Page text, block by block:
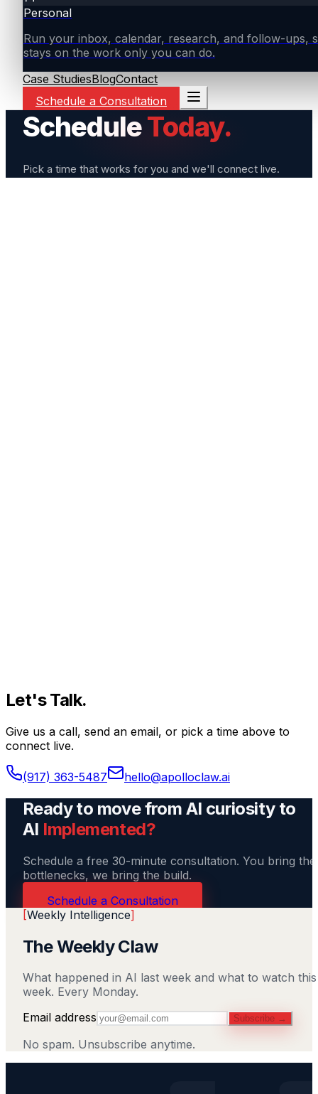
Personal
Run your inbox, calendar, research, and follow-ups,
stays on the work only you can do.
Case StudiesBlogContact
Schedule a Consultation
ScheduleToday.
Pick a time that works for you and we'll connect live.
Let'sTalk.
Give us a call, send an email, or pick a time above to
connect live.
(917) 363-5487 hello@apolloclaw.ai
Ready to move from AI curiosity to
AI Implemented?
Schedule a free 30-minute consultation. You bring the
bottlenecks, we bring the build.
Schedule a Consultation
[Weekly Intelligence]
The Weekly Claw
What happened in AI last week and what to watch this
week. Every Monday.
Email address
Subscribe →
No spam. Unsubscribe anytime.